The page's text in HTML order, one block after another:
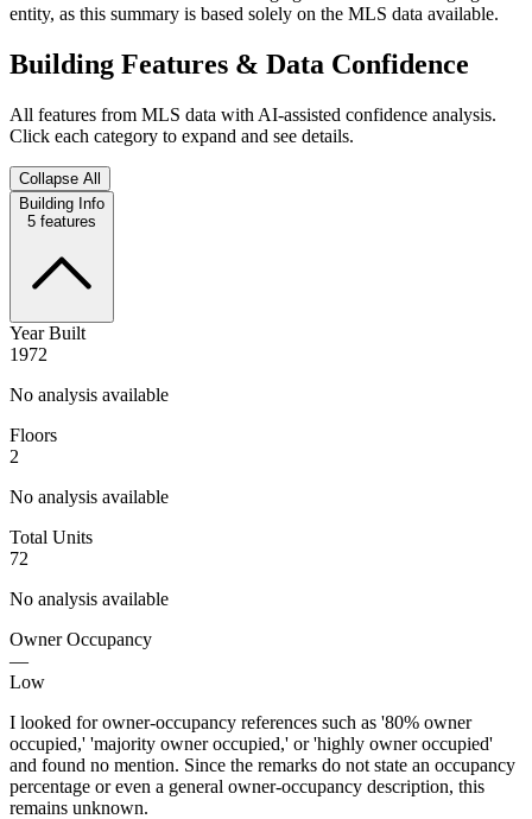
entity, as this summary is based solely on the MLS data available.
Building Features & Data Confidence
All features from MLS data with AI-assisted confidence analysis.
Click each category to expand and see details.
Collapse All
Building Info
5 features
Year Built
1972
No analysis available
Floors
2
No analysis available
Total Units
72
No analysis available
Owner Occupancy
—
Low
I looked for owner-occupancy references such as '80% owner
occupied,' 'majority owner occupied,' or 'highly owner occupied'
and found no mention. Since the remarks do not state an occupancy
percentage or even a general owner-occupancy description, this
remains unknown.